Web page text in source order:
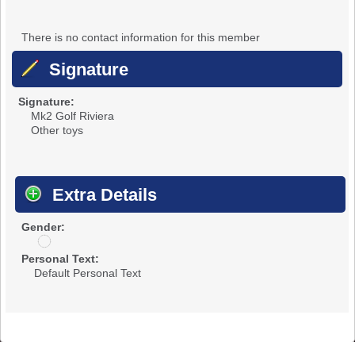
There is no contact information for this member
Signature
Signature:
Mk2 Golf Riviera
Other toys
Extra Details
Gender:
u
n
d
Personal Text:
Default Personal Text